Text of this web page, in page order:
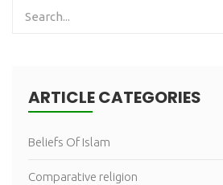
ARTICLE CATEGORIES
Beliefs Of Islam
Comparative religion